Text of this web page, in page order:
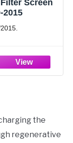
Screen
2015
the
regenerative